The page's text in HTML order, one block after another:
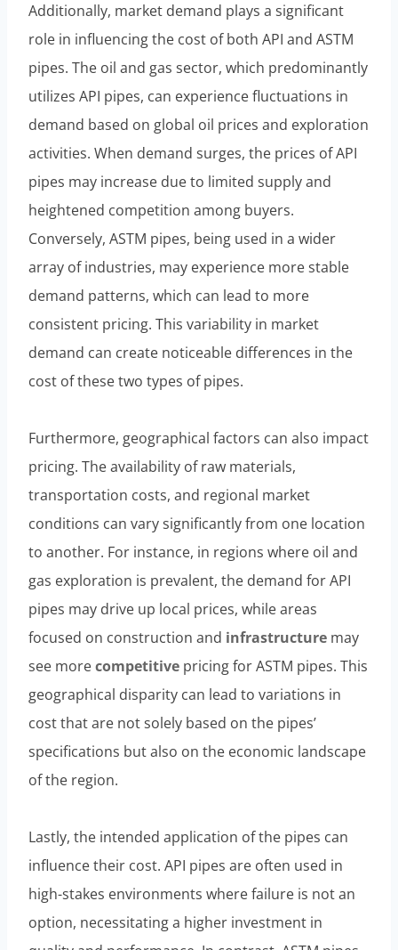
Additionally, market demand plays a significant
role in influencing the cost of both API and ASTM
pipes. The oil and gas sector, which predominantly
utilizes API pipes, can experience fluctuations in
demand based on global oil prices and exploration
activities. When demand surges, the prices of API
pipes may increase due to limited supply and
heightened competition among buyers.
Conversely, ASTM pipes, being used in a wider
array of industries, may experience more stable
demand patterns, which can lead to more
consistent pricing. This variability in market
demand can create noticeable differences in the
cost of these two types of pipes.
Furthermore, geographical factors can also impact
pricing. The availability of raw materials,
transportation costs, and regional market
conditions can vary significantly from one location
to another. For instance, in regions where oil and
gas exploration is prevalent, the demand for API
pipes may drive up local prices, while areas
focused on construction and infrastructure may
see morecompetitive pricing for ASTM pipes. This
geographical disparity can lead to variations in
cost that are not solely based on the pipes’
specifications but also on the economic landscape
of the region.
Lastly, the intended application of the pipes can
influence their cost. API pipes are often used in
high-stakes environments where failure is not an
option, necessitating a higher investment in